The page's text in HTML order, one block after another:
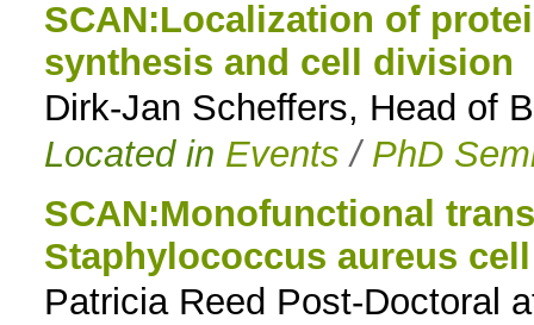
SCAN:Localization of
synthesis and cell division
Dirk-Jan Scheffers, Head of
Located in Events / PhD
SCAN:Monofunctional
Staphylococcus aureus
Patricia Reed Post-Doctoral